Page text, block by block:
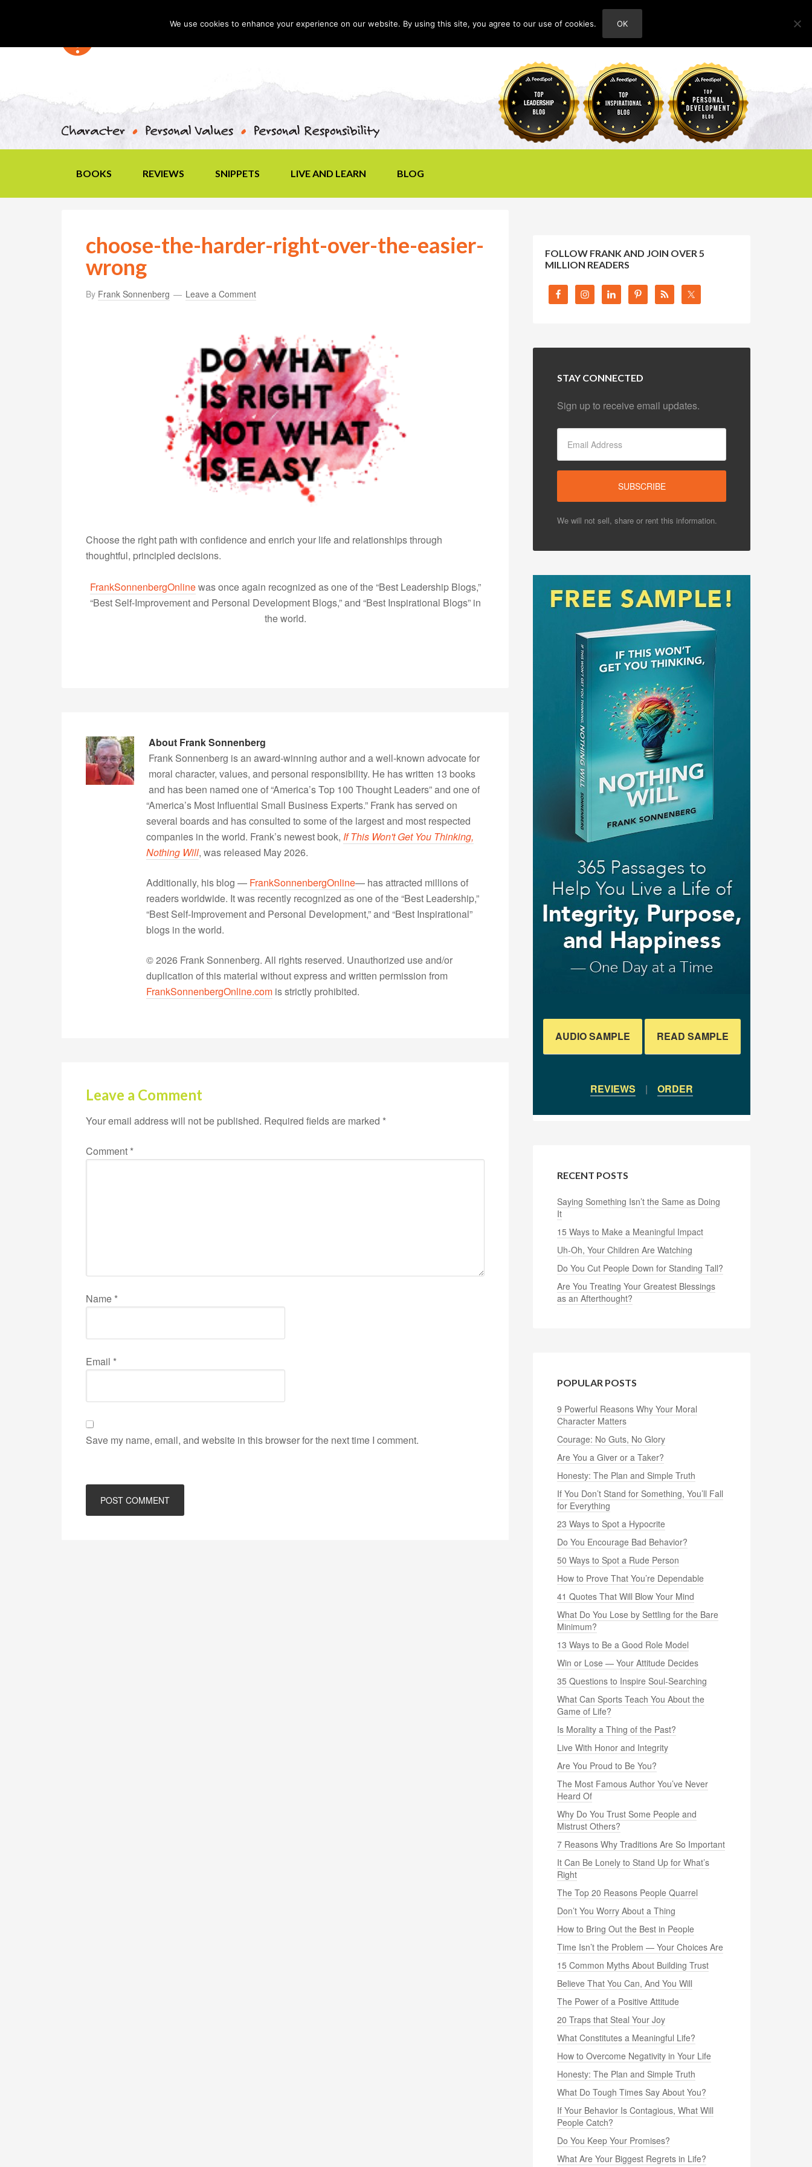
ABOUT
BOOKS REVIEWS SNIPPETS LIVE AND LEARN BLOG
choose-the-harder-right-over-the-easier-
wrong
By Frank Sonnenberg Leave a Comment
Choose the right path with confidence and enrich your life and relationships through
thoughtful, principled decisions.
FrankSonnenbergOnlinewas once again recognized as one of the “Best Leadership Blogs,”
“Best Self-Improvement and Personal Development Blogs,” and “Best Inspirational Blogs” in
the world.
About Frank Sonnenberg
Frank Sonnenberg is an award-winning author and a well-known advocate for
moral character, values, and personal responsibility. He has written 13 books
and has been named one of “America’s Top 100 Thought Leaders” and one of
“America’s Most Influential Small Business Experts.” Frank has served on
several boards and has consulted to some of the largest and most respected
companies in the world. Frank’s newest book, If This Won't Get You Thinking,
Nothing Will, was released May 2026.
Additionally, his blog — FrankSonnenbergOnline— has attracted millions of
readers worldwide. It was recently recognized as one of the “Best Leadership,”
“Best Self-Improvement and Personal Development,” and “Best Inspirational”
blogs in the world.
© 2026 Frank Sonnenberg. All rights reserved. Unauthorized use and/or
duplication of this material without express and written permission from
FrankSonnenbergOnline.com is strictly prohibited.
Leave a Comment
Your email address will not be published. Required fields are marked *
Comment *
Name *
Email *
Save my name, email, and website in this browser for the next time I comment.
FOLLOW FRANK AND JOIN OVER 5
MILLION READERS
STAY CONNECTED
Sign up to receive email updates.
We will not sell, share or rent this information.
AUDIO SAMPLE READ SAMPLE
REVIEWS | ORDER
RECENT POSTS
Saying Something Isn’t the Same as Doing
It
15 Ways to Make a Meaningful Impact
Uh-Oh, Your Children Are Watching
Do You Cut People Down for Standing Tall?
Are You Treating Your Greatest Blessings
as an Afterthought?
POPULAR POSTS
9 Powerful Reasons Why Your Moral
Character Matters
Courage: No Guts, No Glory
Are You a Giver or a Taker?
Honesty: The Plan and Simple Truth
If You Don’t Stand for Something, You’ll Fall
for Everything
23 Ways to Spot a Hypocrite
Do You Encourage Bad Behavior?
50 Ways to Spot a Rude Person
How to Prove That You’re Dependable
41 Quotes That Will Blow Your Mind
What Do You Lose by Settling for the Bare
Minimum?
13 Ways to Be a Good Role Model
Win or Lose — Your Attitude Decides
35 Questions to Inspire Soul-Searching
What Can Sports Teach You About the
Game of Life?
Is Morality a Thing of the Past?
Live With Honor and Integrity
Are You Proud to Be You?
The Most Famous Author You’ve Never
Heard Of
Why Do You Trust Some People and
Mistrust Others?
7 Reasons Why Traditions Are So Important
It Can Be Lonely to Stand Up for What’s
Right
The Top 20 Reasons People Quarrel
Don’t You Worry About a Thing
How to Bring Out the Best in People
Time Isn’t the Problem — Your Choices Are
15 Common Myths About Building Trust
Believe That You Can, And You Will
The Power of a Positive Attitude
20 Traps that Steal Your Joy
What Constitutes a Meaningful Life?
How to Overcome Negativity in Your Life
Honesty: The Plan and Simple Truth
What Do Tough Times Say About You?
If Your Behavior Is Contagious, What Will
People Catch?
Do You Keep Your Promises?
What Are Your Biggest Regrets in Life?
We use cookies to enhance your experience on our website. By using this site, you agree to our use of cookies. OK